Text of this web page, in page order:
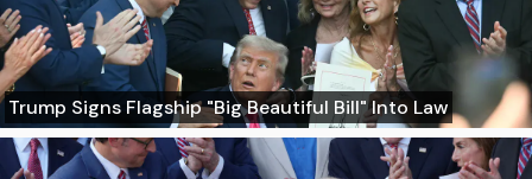
Trump Signs Flagship "Big Beautiful Bill" Into Law